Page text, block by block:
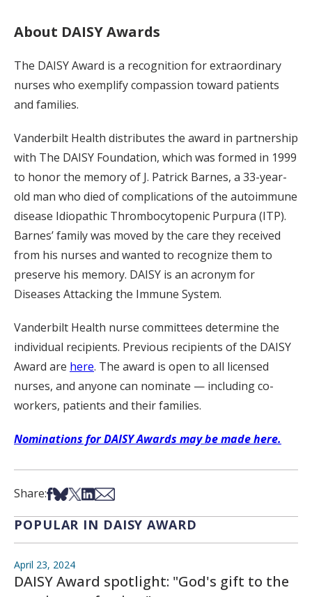
About DAISY Awards
The DAISY Award is a recognition for extraordinary
nurses who exemplify compassion toward patients
and families.
Vanderbilt Health distributes the award in partnership
with The DAISY Foundation, which was formed in 1999
to honor the memory of J. Patrick Barnes, a 33-year-
old man who died of complications of the autoimmune
disease Idiopathic Thrombocytopenic Purpura (ITP).
Barnes’ family was moved by the care they received
from his nurses and wanted to recognize them to
preserve his memory. DAISY is an acronym for
Diseases Attacking the Immune System.
Vanderbilt Health nurse committees determine the
individual recipients. Previous recipients of the DAISY
Award are here. The award is open to all licensed
nurses, and anyone can nominate — including co-
workers, patients and their families.
Nominations for DAISY Awards may be made here.
Share:Share on Facebook
Share on Bsky
Share on X
Share on LinkedIn
Share via Email
POPULAR IN DAISY AWARD
April 23, 2024
DAISY Award spotlight: "God's gift to the